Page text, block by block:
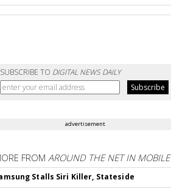
SUBSCRIBE TO DIGITAL NEWS DAILY
advertisement
FROMAROUND THE NET IN MOBILE
Stalls Siri Killer, Stateside